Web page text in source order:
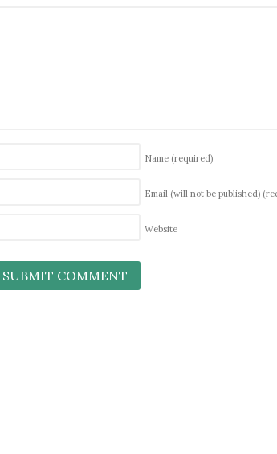
Name (required)
Email (will not be published)
Website